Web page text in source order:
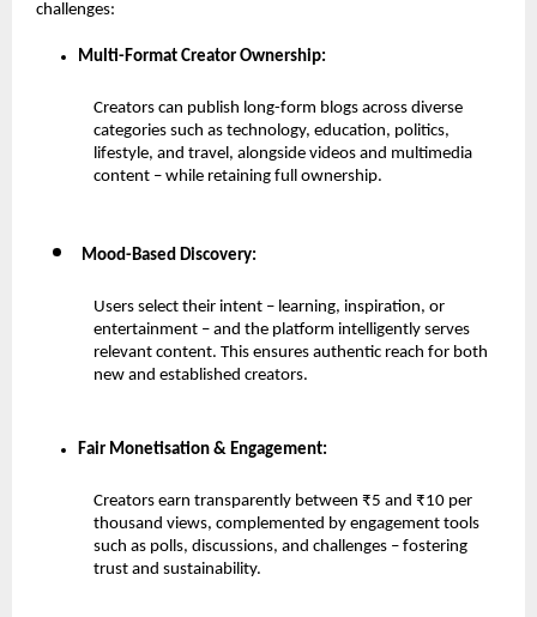
challenges:
Multi-Format Creator Ownership:
Creators can publish long-form blogs across diverse
categories such as technology, education, politics,
lifestyle, and travel, alongside videos and multimedia
content – while retaining full ownership.
Mood-Based Discovery:
Users select their intent – learning, inspiration, or
entertainment – and the platform intelligently serves
relevant content. This ensures authentic reach for both
new and established creators.
Fair Monetisation & Engagement:
Creators earn transparently between ₹5 and ₹10 per
thousand views, complemented by engagement tools
such as polls, discussions, and challenges – fostering
trust and sustainability.